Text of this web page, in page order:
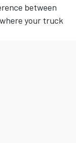
between
your truck